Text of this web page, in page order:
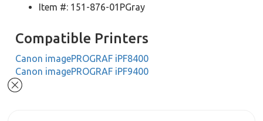
Item #: 151-876-01PGray
Compatible Printers
Canon imagePROGRAF iPF8400
Canon imagePROGRAF iPF9400